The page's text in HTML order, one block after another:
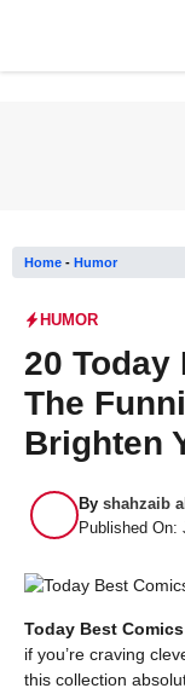
Home - Humor
HUMOR
20
The
Brighten
By shahzaib
Published On:
Today Best Comics
if you’re craving
this collection